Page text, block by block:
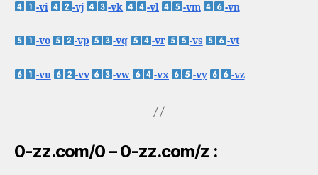
-vi -vj -vk -vl -vm -vn
-vo -vp -vq -vr -vs -vt
-vu -vv -vw -vx -vy -vz
0-zz.com/0 – 0-zz.com/z :